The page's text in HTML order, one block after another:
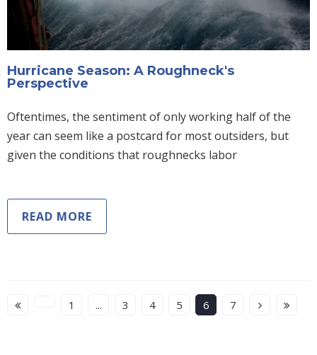
Hurricane Season: A Roughneck's
Perspective
Oftentimes, the sentiment of only working half of the
year can seem like a postcard for most outsiders, but
given the conditions that roughnecks labor
READ MORE
1 ... 3 4 5 6 7